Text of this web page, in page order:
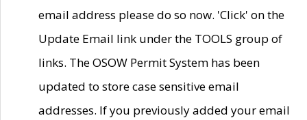
email address please do so now. 'Click' on the
Update Email link under the TOOLS group of
links. The OSOW Permit System has been
updated to store case sensitive email
addresses. If you previously added your email